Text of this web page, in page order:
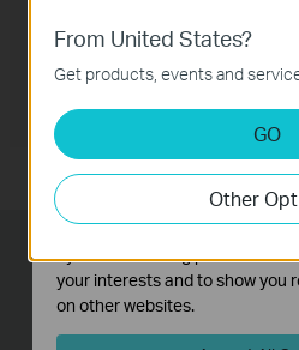
Lightning-Fast
Connections
From United States?
Get products, events and
GO
Other
These cookies are necessary
and cannot be deactivated in
Analysis and Marketing
Analysis cookies enable us to
our website in order to improve
functionality of our website.
The marketing cookies can be
by our advertising partners in
your interests and to show you
on other websites.